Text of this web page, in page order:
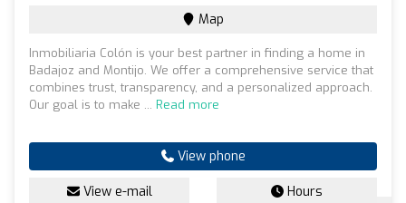
Map
Inmobiliaria Colón is your best partner in finding a home in
Badajoz and Montijo. We offer a comprehensive service that
combines trust, transparency, and a personalized approach.
Our goal is to make ... Read more
View phone
View e-mail Hours